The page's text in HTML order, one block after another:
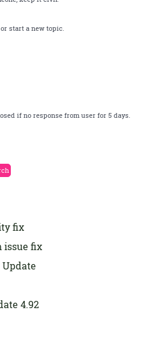
start a new topic.
if no response from user for 5 days.
fix
issue fix
4.92